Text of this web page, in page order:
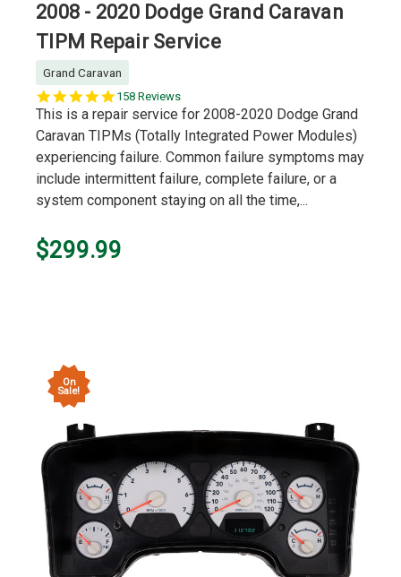
2008 - 2020 Dodge Grand Caravan
TIPM Repair Service
Grand Caravan
5.0
star
rating
158 Reviews
This is a repair service for 2008-2020 Dodge Grand
Caravan TIPMs (Totally Integrated Power Modules)
experiencing failure. Common failure symptoms may
include intermittent failure, complete failure, or a
system component staying on all the time,...
$299.99
On
Sale!